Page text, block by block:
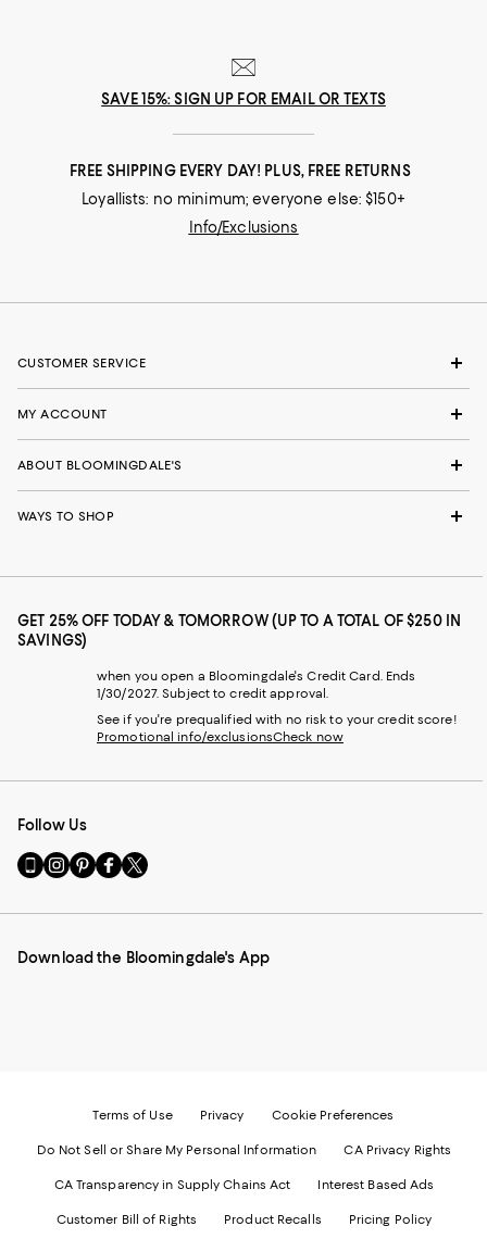
SAVE 15%: SIGN UP FOR EMAIL OR TEXTS
FREE SHIPPING EVERY DAY! PLUS, FREE RETURNS
Loyallists: no minimum; everyone else: $150+
Info/Exclusions
CUSTOMER SERVICE
MY ACCOUNT
ABOUT BLOOMINGDALE'S
WAYS TO SHOP
GET 25% OFF TODAY & TOMORROW (UP TO A TOTAL OF $250 IN
SAVINGS)
when you open a Bloomingdale's Credit Card. Ends
1/30/2027. Subject to credit approval.
See if you're prequalified with no risk to your credit score!
Promotional info/exclusionsCheck now
Follow Us
Go
to
Mobile
-
Visit
us
Instagram
External
Visit
us
Pinterest
External
Visit
us
Facebook
External
Visit
us
Twitter
External
Download the Bloomingdale's App
Terms of Use Privacy Cookie Preferences
Do Not Sell or Share My Personal Information CA Privacy Rights
CA Transparency in Supply Chains Act Interest Based Ads
Customer Bill of Rights Product Recalls Pricing Policy